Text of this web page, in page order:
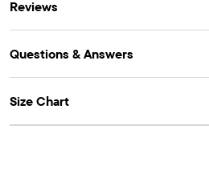
Reviews
Questions & Answers
Size Chart